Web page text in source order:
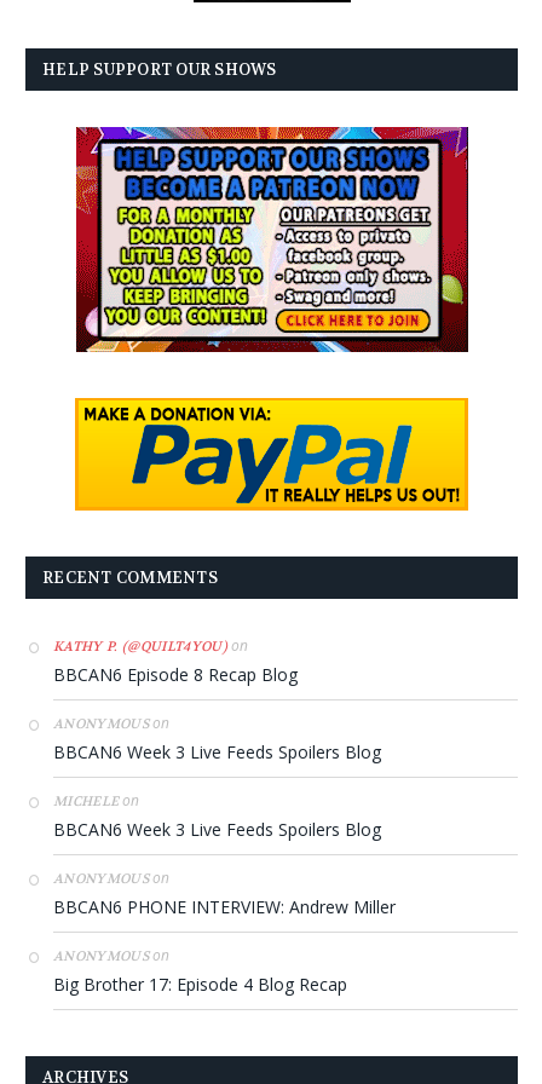
HELP SUPPORT OUR SHOWS
RECENT COMMENTS
KATHY P. (@QUILT4YOU)on
BBCAN6 Episode 8 Recap Blog
ANONYMOUSon
BBCAN6 Week 3 Live Feeds Spoilers Blog
MICHELEon
BBCAN6 Week 3 Live Feeds Spoilers Blog
ANONYMOUSon
BBCAN6 PHONE INTERVIEW: Andrew Miller
ANONYMOUSon
Big Brother 17: Episode 4 Blog Recap
ARCHIVES